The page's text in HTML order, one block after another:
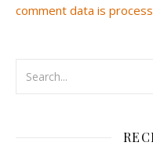
comment data is